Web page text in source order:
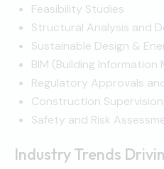
Feasibility Studies
Structural Analysis and
Sustainable Design &
BIM (Building Information
Regulatory Approvals
Construction
Safety and Risk
Industry Trends